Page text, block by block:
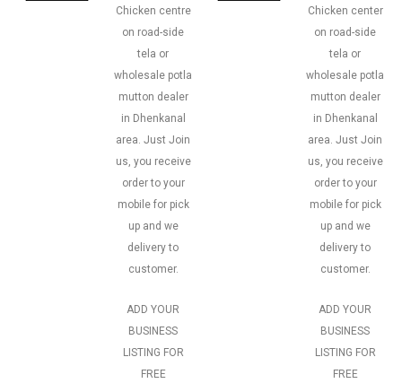
Chicken centre
on road-side
tela or
wholesale potla
mutton dealer
in Dhenkanal
area. Just Join
us, you receive
order to your
mobile for pick
up and we
delivery to
customer.
ADD YOUR
BUSINESS
LISTING FOR
FREE
Chicken center
on road-side
tela or
wholesale potla
mutton dealer
in Dhenkanal
area. Just Join
us, you receive
order to your
mobile for pick
up and we
delivery to
customer.
ADD YOUR
BUSINESS
LISTING FOR
FREE